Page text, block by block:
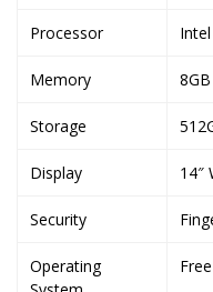
Processor
Memory
Storage
Display 14″
Security
Operating